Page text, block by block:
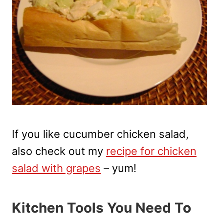
If you like cucumber chicken salad,
also check out my recipe for chicken
salad with grapes – yum!
Kitchen Tools You Need To